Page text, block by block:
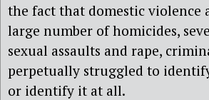
the fact that domestic violence
large number of homicides,
sexual assaults and rape,
perpetually struggled to
or identify it at all.